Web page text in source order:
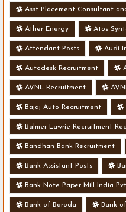
Asst Placement Consultant
Ather Energy Atos
Attendant Posts Audi
Autodesk Recruitment
AVNL Recruitment
Bajaj Auto Recruitment
Balmer Lawrie Recruitment
Bandhan Bank Recruitment
Bank Assistant Posts
Bank Note Paper Mill India
Bank of Baroda Bank